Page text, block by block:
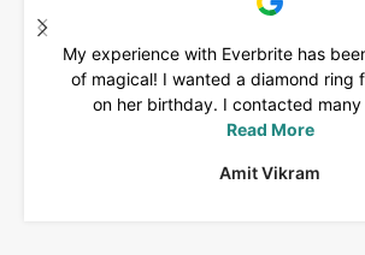
My experience with Everbrite has
of magical! I wanted a diamond ring
on her birthday. I contacted
Read More
Amit Vikram